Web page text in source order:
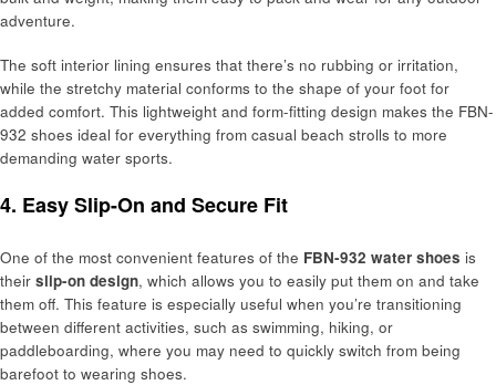
adventure.
The soft interior lining ensures that there’s no rubbing or irritation,
while the stretchy material conforms to the shape of your foot for
added comfort. This lightweight and form-fitting design makes the FBN-
932 shoes ideal for everything from casual beach strolls to more
demanding water sports.
4. Easy Slip-On and Secure Fit
One of the most convenient features of the FBN-932 water shoes is
their slip-on design, which allows you to easily put them on and take
them off. This feature is especially useful when you’re transitioning
between different activities, such as swimming, hiking, or
paddleboarding, where you may need to quickly switch from being
barefoot to wearing shoes.